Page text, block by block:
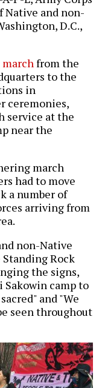
Native and non-
D.C.,
from the
to the
in
ceremonies,
service at the
near the
march
had to move
a number of
arriving from
non-Native
Rock
the signs,
Sakowin camp to
and "We
seen throughout